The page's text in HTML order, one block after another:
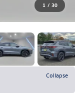
1 / 30
Collapse